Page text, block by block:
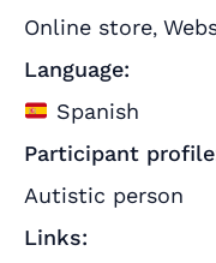
Online store,
Language:
Spanish
Participant
Autistic person
Links: